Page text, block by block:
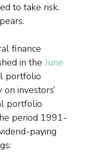
to take risk.
finance
in the June
portfolio
investors’
portfolio
period 1991-
paying